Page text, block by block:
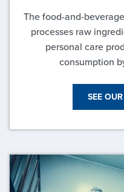
The food-and-
processes raw
personal care
consumption
SEE